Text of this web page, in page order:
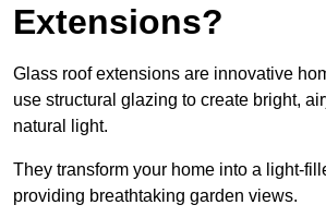
Extensions?
Glass roof extensions are innovative
use structural glazing to create bright,
natural light.
They transform your home into a light-
providing breathtaking garden views.